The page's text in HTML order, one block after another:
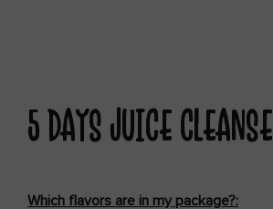
5 DAYS JUICE CLEANSE
Which flavors are in my package?: